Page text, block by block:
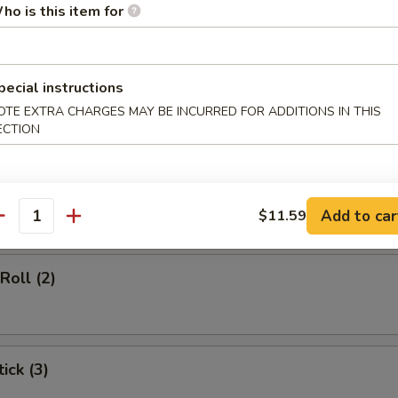
Soup
Roll (1)
(2)
(3)
is this item for
instructions
EXTRA CHARGES MAY BE INCURRED FOR ADDITIONS IN THIS
$11.59 Add to